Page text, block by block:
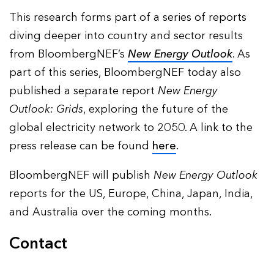
This research forms part of a series of reports
diving deeper into country and sector results
from BloombergNEF’sNew Energy Outlook. As
part of this series, BloombergNEF today also
published a separate reportNew Energy
Outlook: Grids, exploring the future of the
global electricity network to 2050. A link to the
press release can be found here.
BloombergNEF will publishNew Energy Outlook
reports for the US, Europe, China, Japan, India,
and Australia over the coming months.
Contact